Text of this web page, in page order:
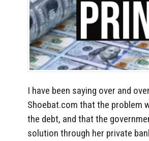
I have been saying over and
Shoebat.com that the problem
the debt, and that the
solution through her private